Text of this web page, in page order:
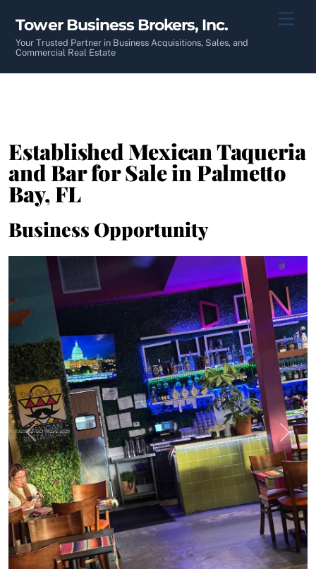
content
Tower Business Brokers, Inc.
Your Trusted Partner in Business Acquisitions, Sales, and
Commercial Real Estate
Established Mexican Taqueria
and Bar for Sale in Palmetto
Bay, FL
Business Opportunity
Previous Next